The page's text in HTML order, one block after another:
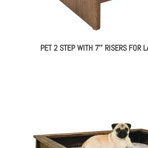
PET 2 STEP WITH 7″ RISERS FOR